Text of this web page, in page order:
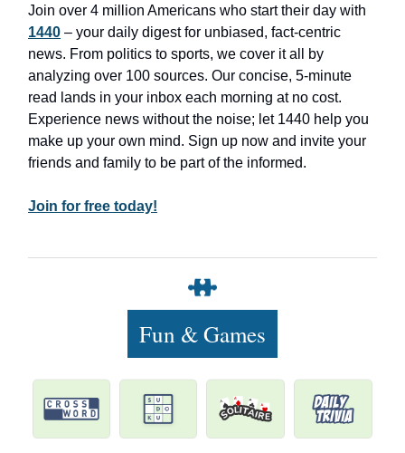
Join over 4 million Americans who start their day with
1440 – your daily digest for unbiased, fact-centric
news. From politics to sports, we cover it all by
analyzing over 100 sources. Our concise, 5-minute
read lands in your inbox each morning at no cost.
Experience news without the noise; let 1440 help you
make up your own mind. Sign up now and invite your
friends and family to be part of the informed.
Join for free today!
Fun & Games